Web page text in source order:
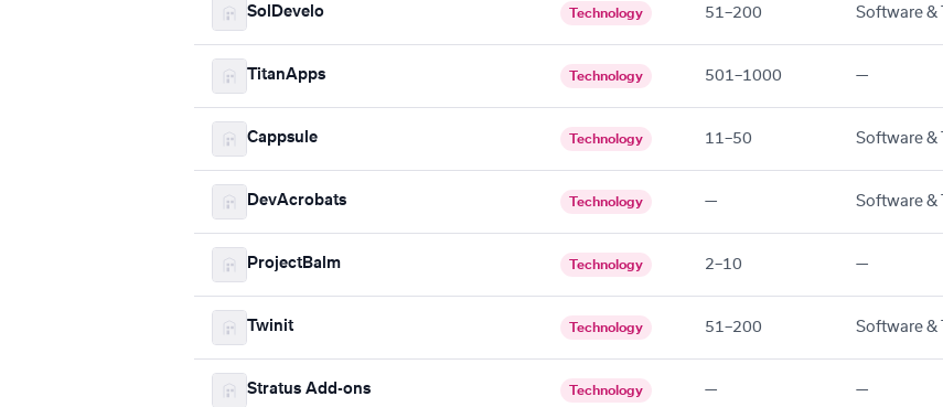
SolDevelo Technology 51–200 Software &
TitanApps Technology 501–1000 —
Cappsule Technology 11–50 Software &
DevAcrobats Technology — Software &
ProjectBalm Technology 2–10 —
Twinit Technology 51–200 Software &
Stratus Add-ons Technology — —